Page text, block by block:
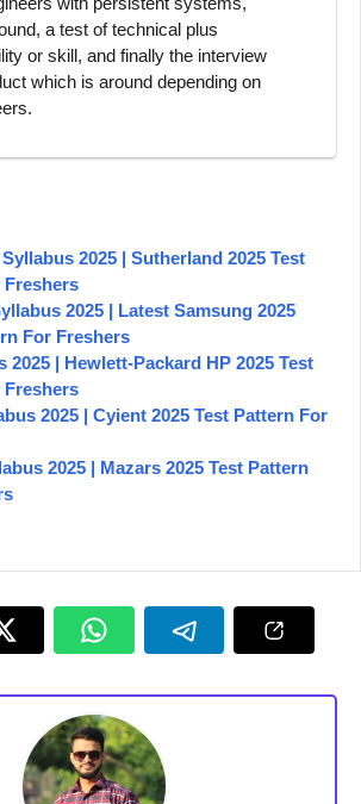
a test of technical plus
or skill, and finally the interview
which is around depending on
2025 | Sutherland 2025 Test
Freshers
2025 | Latest Samsung 2025
For Freshers
2025 | Hewlett-Packard HP 2025 Test
Freshers
2025 | Cyient 2025 Test Pattern For
2025 | Mazars 2025 Test Pattern